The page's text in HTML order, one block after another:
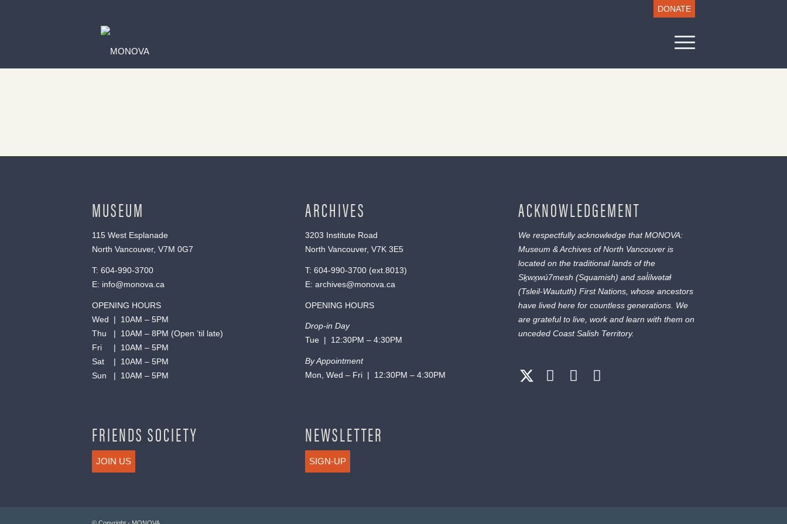
DONATE
MUSEUM
115 West Esplanade
North Vancouver, V7M 0G7
T: 604-990-3700
E: info@monova.ca
OPENING HOURS
Wed | 10AM – 5PM
Thu | 10AM – 8PM (Open ’til late)
Fri | 10AM – 5PM
Sat | 10AM – 5PM
Sun | 10AM – 5PM
FRIENDS SOCIETY
JOIN US
ARCHIVES
3203 Institute Road
North Vancouver, V7K 3E5
T: 604-990-3700(ext. 8013)
E: archives@monova.ca
OPENING HOURS
Drop-in Day
Tue | 12:30PM – 4:30PM
By Appointment
Mon, Wed – Fri | 12:30PM – 4:30PM
NEWSLETTER
SIGN-UP
ACKNOWLEDGEMENT
We respectfully acknowledge that MONOVA:
Museum & Archives of North Vancouver is
located on the traditional lands of the
Sḵwx̱wú7mesh (Squamish) and səl̓ílwətaɬ
(Tsleil-Waututh) First Nations, whose ancestors
have lived here for countless generations. We
are grateful to live, work and learn with them on
unceded Coast Salish Territory.